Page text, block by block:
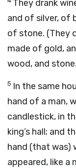
They drank
and of silver, of
of stone. (They
made of gold,
wood, and
5 In the same
hand of a man,
candlestick, in
king’s hall; and
hand (that was)
appeared, like a